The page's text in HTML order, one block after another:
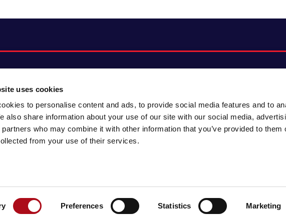
uses cookies
to personalise content and ads, to provide social media features and to
also share information about your use of our site with our social media,
who may combine it with other information that you’ve provided to them
from your use of their services.
Preferences Statistics Marketing
About CACI
CACI cares
Cookie policy
Customer portal